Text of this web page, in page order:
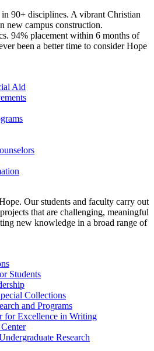
90+ disciplines. A vibrant Christian
new campus construction.
94% placement within 6 months of
been a better time to consider Hope
Aid
Our students and faculty carry out
that are challenging, meaningful
new knowledge in a broad range of
Students
Collections
and Programs
for Excellence in Writing
Research